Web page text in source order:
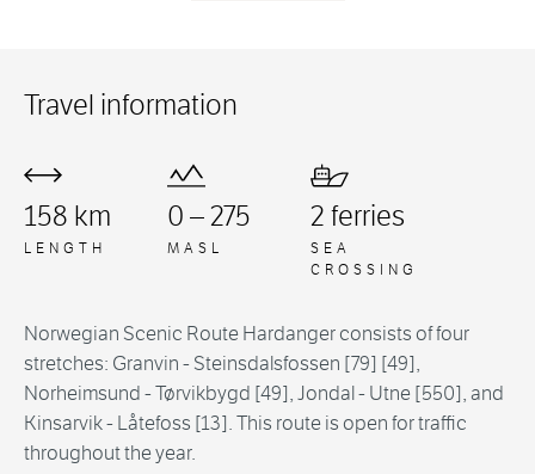
Travel information
LENGTH
158 km
MASL
0 – 275
SEA
CROSSING
2 ferries
Norwegian Scenic Route Hardanger consists of four
stretches: Granvin - Steinsdalsfossen [79] [49],
Norheimsund - Tørvikbygd [49], Jondal - Utne [550], and
Kinsarvik - Låtefoss [13]. This route is open for traffic
throughout the year.